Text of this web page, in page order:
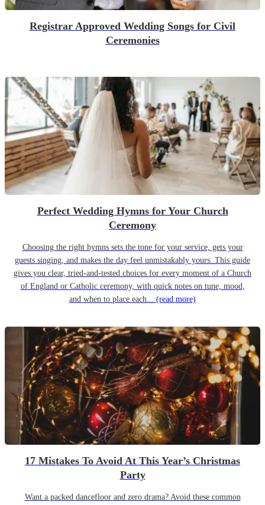
Registrar Approved Wedding Songs for Civil
Ceremonies
Perfect Wedding Hymns for Your Church
Ceremony
Choosing the right hymns sets the tone for your service, gets your
guests singing, and makes the day feel unmistakably yours. This guide
gives you clear, tried-and-tested choices for every moment of a Church
of England or Catholic ceremony, with quick notes on tune, mood,
and when to place each... (read more)
17 Mistakes To Avoid At This Year’s Christmas
Party
Want a packed dancefloor and zero drama? Avoid these common